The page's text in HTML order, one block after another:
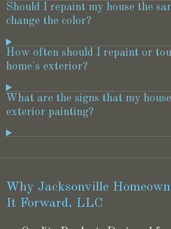
Should I repaint my house the
change the color?
How often should I repaint or
home's exterior?
What are the signs that my
exterior painting?
Why Jacksonville
It Forward, LLC